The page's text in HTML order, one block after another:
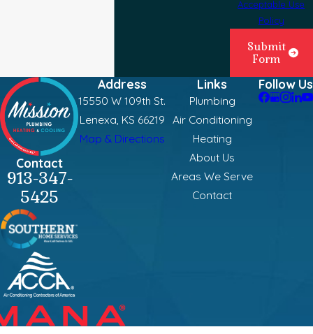
Acceptable Use
Policy
Submit
Form
Contact
913-347-
5425
Address
15550 W 109th St.
Lenexa, KS 66219
Map & Directions
Links
Plumbing
Air Conditioning
Heating
About Us
Areas We Serve
Contact
Follow Us